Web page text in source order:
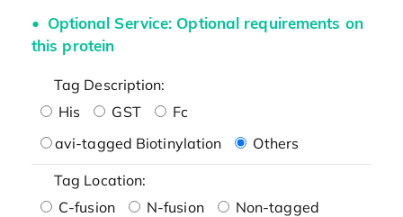
Optional Service: Optional requirements on
this protein
Tag Description:
His
GST
Fc
avi-tagged Biotinylation
Others
Tag Location:
C-fusion
N-fusion Non-tagged